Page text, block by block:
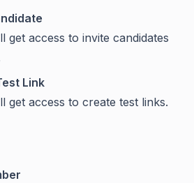
get access to invite candidates
Link
get access to create test links.